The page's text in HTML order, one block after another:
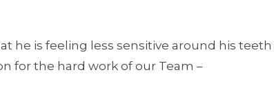
he is feeling less sensitive around his
for the hard work of our Team –